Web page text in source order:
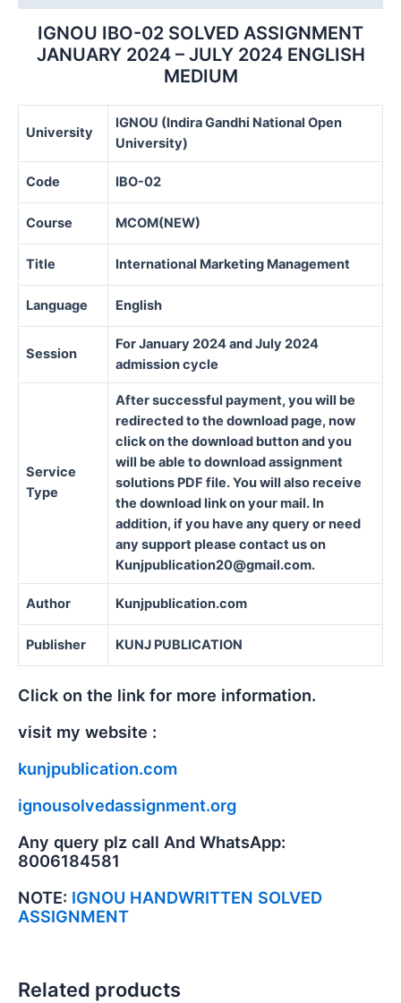
IGNOU IBO-02 SOLVED ASSIGNMENT
JANUARY 2024 – JULY 2024 ENGLISH
MEDIUM
University
IGNOU (Indira Gandhi National Open
University)
Code IBO-02
Course MCOM(NEW)
Title International Marketing Management
Language English
Session
For January 2024 and July 2024
admission cycle
Service
Type
After successful payment, you will be
redirected to the download page, now
click on the download button and you
will be able to download assignment
solutions PDF file. You will also receive
the download link on your mail. In
addition, if you have any query or need
any support please contact us on
Kunjpublication20@gmail.com.
Author Kunjpublication.com
Publisher KUNJ PUBLICATION
Click on the link for more information.
visit my website :
kunjpublication.com
ignousolvedassignment.org
Any query plz call And WhatsApp:
8006184581
NOTE: IGNOU HANDWRITTEN SOLVED
ASSIGNMENT
Related products